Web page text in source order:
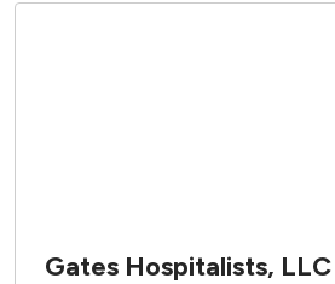
Gates Hospitalists, LLC